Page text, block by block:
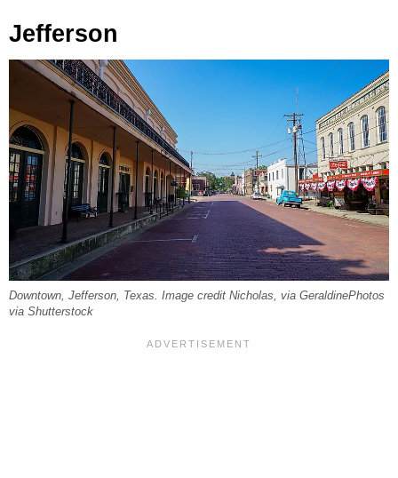
Jefferson
Downtown, Jefferson, Texas. Image credit Nicholas, via GeraldinePhotos
via Shutterstock